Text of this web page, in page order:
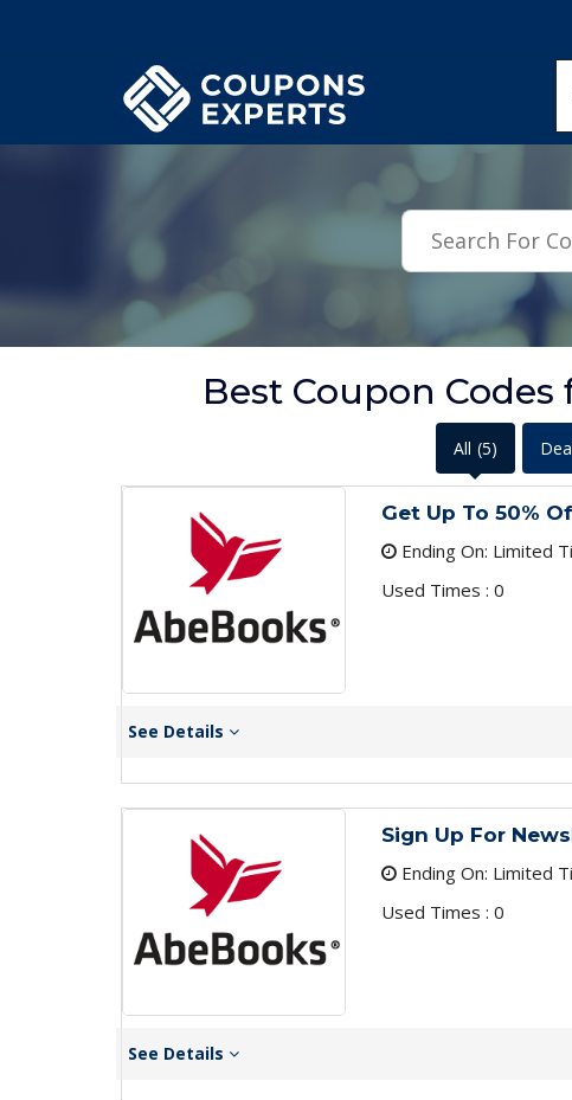
.featured-coupons-images { width: 200px; height: 200px; overflow:
Best Coupon
All (5)
Get Up To 50%
Ending On: Limited
Used Times : 0
See Details
Sign Up For
Ending On: Limited
Used Times : 0
See Details